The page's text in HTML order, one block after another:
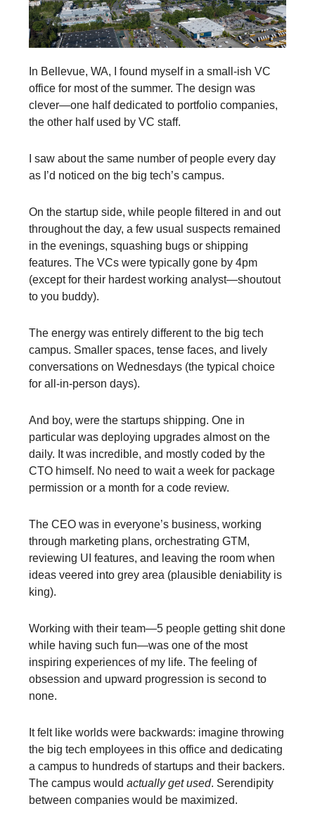
In Bellevue, WA, I found myself in a small-ish VC
office for most of the summer. The design was
clever—one half dedicated to portfolio companies,
the other half used by VC staff.
I saw about the same number of people every day
as I’d noticed on the big tech’s campus.
On the startup side, while people filtered in and out
throughout the day, a few usual suspects remained
in the evenings, squashing bugs or shipping
features. The VCs were typically gone by 4pm
(except for their hardest working analyst—shoutout
to you buddy).
The energy was entirely different to the big tech
campus. Smaller spaces, tense faces, and lively
conversations on Wednesdays (the typical choice
for all-in-person days).
And boy, were the startups shipping. One in
particular was deploying upgrades almost on the
daily. It was incredible, and mostly coded by the
CTO himself. No need to wait a week for package
permission or a month for a code review.
The CEO was in everyone’s business, working
through marketing plans, orchestrating GTM,
reviewing UI features, and leaving the room when
ideas veered into grey area (plausible deniability is
king).
Working with their team—5 people getting shit done
while having such fun—was one of the most
inspiring experiences of my life. The feeling of
obsession and upward progression is second to
none.
It felt like worlds were backwards: imagine throwing
the big tech employees in this office and dedicating
a campus to hundreds of startups and their backers.
The campus would actually get used. Serendipity
between companies would be maximized.